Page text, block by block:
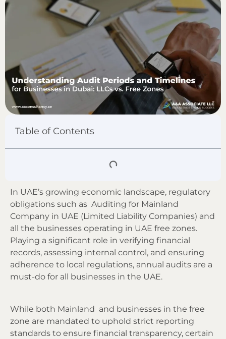
Table of Contents
In UAE’s growing economic landscape, regulatory
obligations such as Auditing for Mainland
Company in UAE (Limited Liability Companies) and
all the businesses operating in UAE free zones.
Playing a significant role in verifying financial
records, assessing internal control, and ensuring
adherence to local regulations, annual audits are a
must-do for all businesses in the UAE.
While both Mainland and businesses in the free
zone are mandated to uphold strict reporting
standards to ensure financial transparency, certain